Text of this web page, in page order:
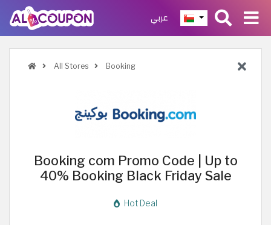
عربي
All Stores Booking
Booking com Promo Code | Up to
40% Booking Black Friday Sale
Hot Deal